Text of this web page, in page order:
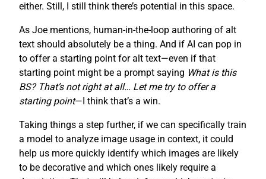
either. Still, I still think there’s potential in this space.
As Joe mentions, human-in-the-loop authoring of alt
text should absolutely be a thing. And if AI can pop in
to offer a starting point for alt text—even if that
starting point might be a prompt saying What is this
BS? That’s not right at all… Let me try to offer a
starting point—I think that’s a win.
Taking things a step further, if we can specifically train
a model to analyze image usage in context, it could
help us more quickly identify which images are likely
to be decorative and which ones likely require a